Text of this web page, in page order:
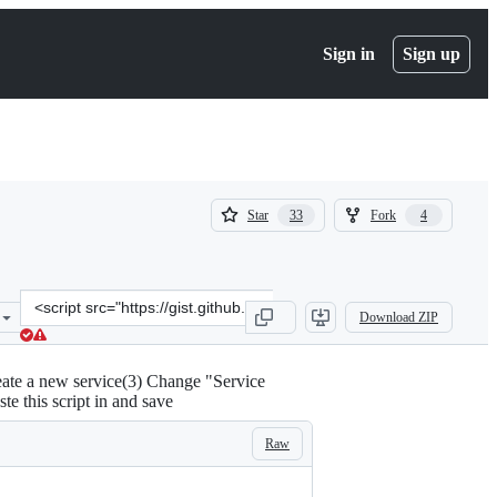
Sign in Sign up
Star 33
33
Fork 4
4
Clone
this
repository
&lt;script
src=&quot;https://gist.github.com/ttimasdf/
Download ZIP
a new service(3) Change "Service
this script in and save
Raw